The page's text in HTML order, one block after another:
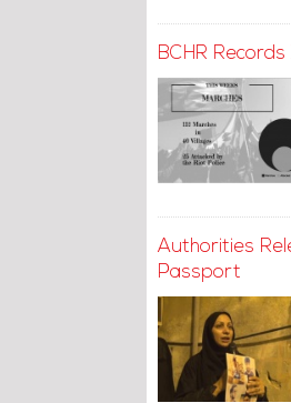
BCHR
Authorities
Passport